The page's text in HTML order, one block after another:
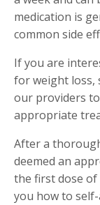
medication is
common side
If you are
for weight loss,
our providers
appropriate
After a
deemed an
the first dose of
you how to